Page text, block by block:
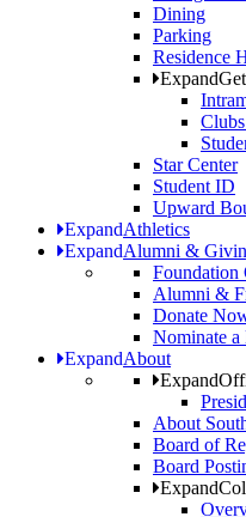
Dining
Parking
Residence
Expand
Star Center
Student ID
Upward
ExpandAthletics
ExpandAlumni &
Foundation
Alumni &
Donate
Nominate
ExpandAbout
Expand
About
Board of
Board
Expand